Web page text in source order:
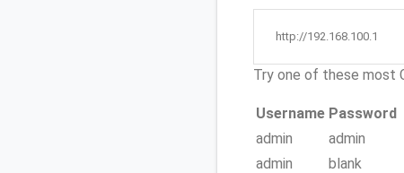
http://192.168.100.1
Try one of these most
Username Password
admin
admin
admin
blank